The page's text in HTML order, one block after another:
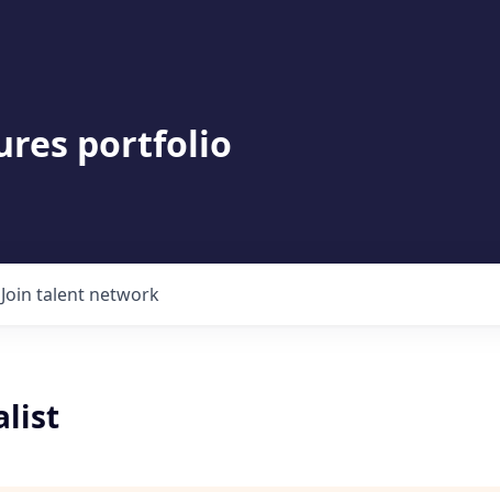
portfolio
Join talent network